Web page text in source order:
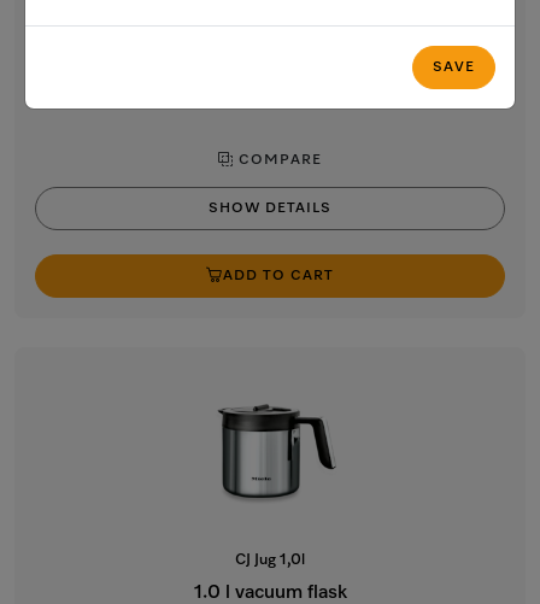
SAVE
COMPARE
SHOW DETAILS
ADD TO CART
CJ Jug 1,0l
1.0 l vacuum flask